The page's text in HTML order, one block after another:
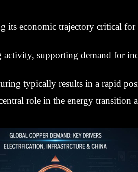
its economic trajectory critical
activity, supporting demand for
typically results in a rapid
role in the energy